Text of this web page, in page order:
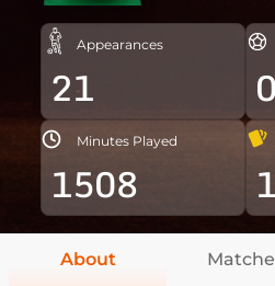
Appearances
21 0
Minutes Played
1508
About